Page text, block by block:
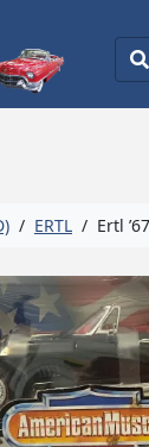
/ ERTL / Ertl